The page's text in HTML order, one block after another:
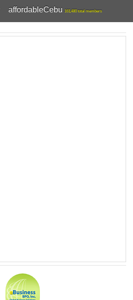
affordableCebu 161,480 total members